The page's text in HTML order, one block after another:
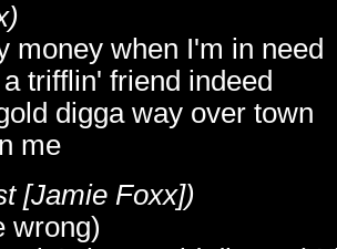
money when I'm in need
trifflin' friend indeed
digga way over town
me
[Jamie Foxx])
wrong)